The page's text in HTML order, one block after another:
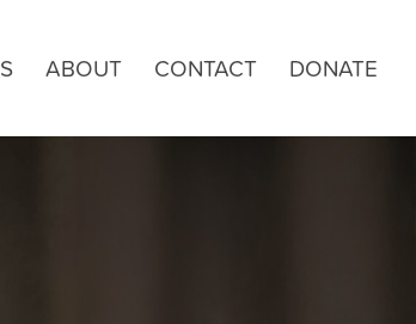
ABOUT CONTACT DONATE